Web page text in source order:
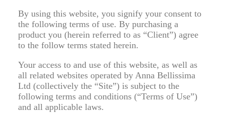
By using this website, you signify your consent to
the following terms of use. By purchasing a
product you (herein referred to as “Client”) agree
to the follow terms stated herein.
Your access to and use of this website, as well as
all related websites operated by Anna Bellissima
Ltd (collectively the “Site”) is subject to the
following terms and conditions (“Terms of Use”)
and all applicable laws.